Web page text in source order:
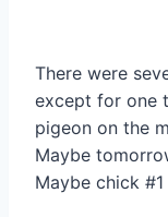
There were
except for one
pigeon on the
Maybe
Maybe chick